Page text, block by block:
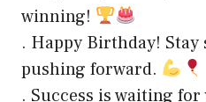
winning!
. Happy Birthday! Stay
pushing forward.
. Success is waiting